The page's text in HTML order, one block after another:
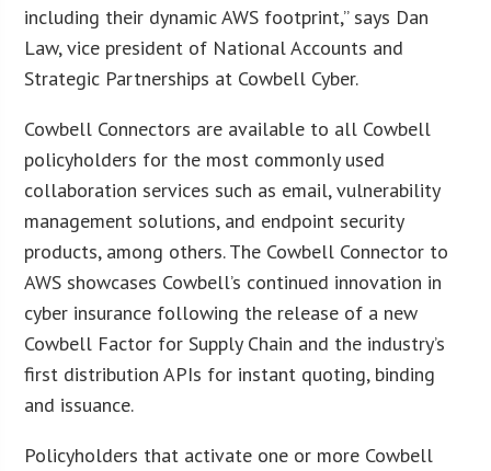
including their dynamic AWS footprint,” says Dan
Law, vice president of National Accounts and
Strategic Partnerships at Cowbell Cyber.
Cowbell Connectors are available to all Cowbell
policyholders for the most commonly used
collaboration services such as email, vulnerability
management solutions, and endpoint security
products, among others. The Cowbell Connector to
AWS showcases Cowbell’s continued innovation in
cyber insurance following the release of a new
Cowbell Factor for Supply Chain and the industry’s
first distribution APIs for instant quoting, binding
and issuance.
Policyholders that activate one or more Cowbell